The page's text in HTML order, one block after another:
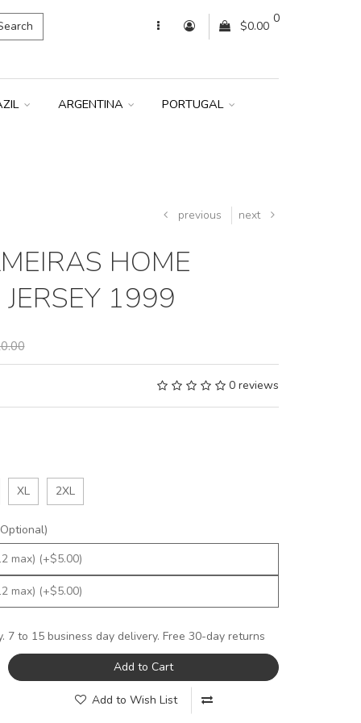
0
$0.00
ARGENTINA PORTUGAL
previous next
HOME
JERSEY 1999
0 reviews
XL 2XL
7 to 15 business day delivery. Free 30-day returns
Add to Cart
Add to Wish List